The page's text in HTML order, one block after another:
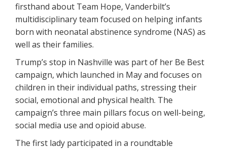
firsthand about Team Hope, Vanderbilt’s
multidisciplinary team focused on helping infants
born with neonatal abstinence syndrome (NAS) as
well as their families.
Trump’s stop in Nashville was part of her Be Best
campaign, which launched in May and focuses on
children in their individual paths, stressing their
social, emotional and physical health. The
campaign’s three main pillars focus on well-being,
social media use and opioid abuse.
The first lady participated in a roundtable